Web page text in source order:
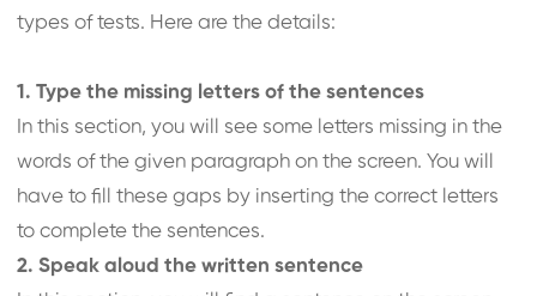
types of tests. Here are the details:
1. Type the missing letters of the sentences
In this section, you will see some letters missing in the
words of the given paragraph on the screen. You will
have to fill these gaps by inserting the correct letters
to complete the sentences.
2. Speak aloud the written sentence